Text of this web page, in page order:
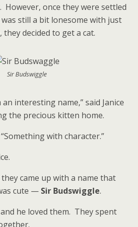
once they were settled
still a bit lonesome with just
decided to get a cat.
Sir Budswiggle
interesting name,” said Janice
the precious kitten home.
with character.”
came up with a name that
cute — Sir Budswiggle.
he loved them. They spent